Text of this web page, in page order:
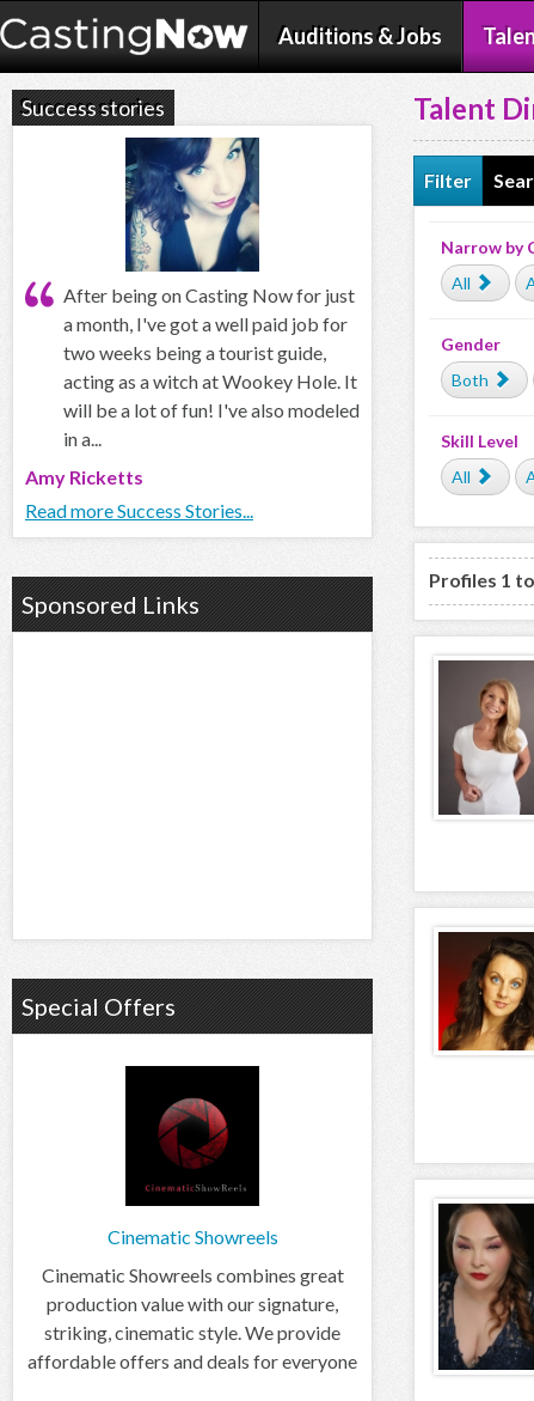
Auditions & Jobs
Talent
Filter
Narrow by
All
Gender
Both
Skill Level
All
Profiles 1
Success stories
After being on Casting Now for just
a month, I've got a well paid job for
two weeks being a tourist guide,
acting as a witch at Wookey Hole. It
will be a lot of fun! I've also modeled
in a...
Amy Ricketts
Read more Success Stories...
Sponsored Links
Special Offers
Cinematic Showreels
Cinematic Showreels combines great
production value with our signature,
striking, cinematic style. We provide
affordable offers and deals for everyone